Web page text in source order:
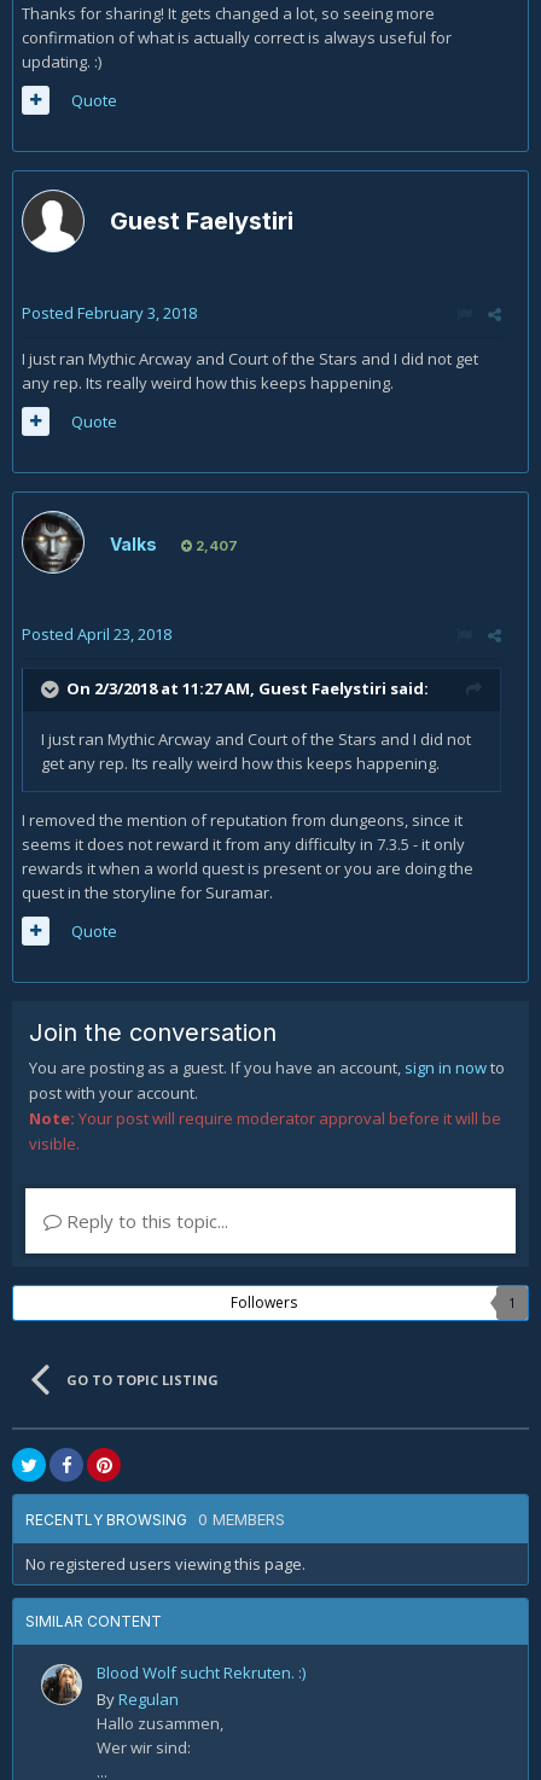
Thanks for sharing! It gets changed a lot, so seeing more
confirmation of what is actually correct is always useful for
updating. :)
Quote
Guest Faelystiri
Posted February 3, 2018
I just ran Mythic Arcway and Court of the Stars and I did not get
any rep. Its really weird how this keeps happening.
Quote
Valks 2,407
Posted April 23, 2018
On 2/3/2018 at 11:27 AM, Guest Faelystiri said:
I just ran Mythic Arcway and Court of the Stars and I did not
get any rep. Its really weird how this keeps happening.
I removed the mention of reputation from dungeons, since it
seems it does not reward it from any difficulty in 7.3.5 - it only
rewards it when a world quest is present or you are doing the
quest in the storyline for Suramar.
Quote
Join the conversation
You are posting as a guest. If you have an account, sign in nowto
post with your account.
Note: Your post will require moderator approval before it will be
visible.
Reply to this topic...
Followers 1
GO TO TOPIC LISTING
RECENTLY BROWSING 0 MEMBERS
No registered users viewing this page.
SIMILAR CONTENT
Blood Wolf sucht Rekruten. :)
ByRegulan
Hallo zusammen,
Wer wir sind:
...